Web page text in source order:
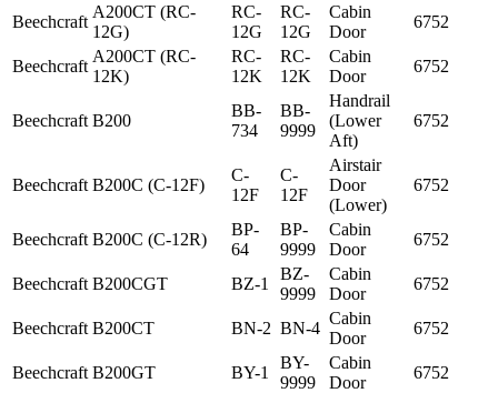
Beechcraft
A200CT (RC-
12G)
RC-
12G
RC-
12G
Cabin
Door
6752
Beechcraft
A200CT (RC-
12K)
RC-
12K
RC-
12K
Cabin
Door
6752
Beechcraft B200
BB-
734
BB-
9999
Handrail
(Lower
Aft)
6752
Beechcraft B200C (C-12F)
C-
12F
C-
12F
Airstair
Door
(Lower)
6752
Beechcraft B200C (C-12R)
BP-
64
BP-
9999
Cabin
Door
6752
Beechcraft B200CGT BZ-1
BZ-
9999
Cabin
Door
6752
Beechcraft B200CT BN-2 BN-4
Cabin
Door
6752
Beechcraft B200GT BY-1
BY-
9999
Cabin
Door
6752